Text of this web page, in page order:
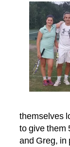
themselves
to give them
and Greg, in